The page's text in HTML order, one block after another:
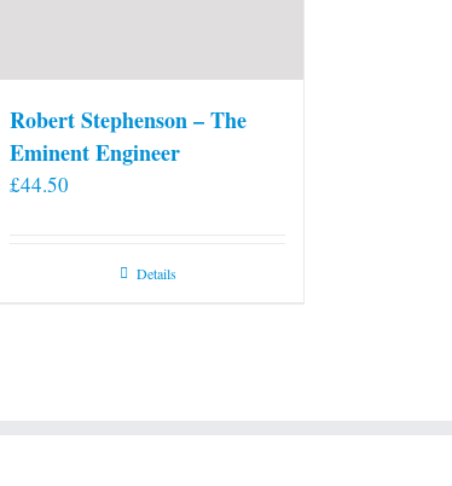
Robert Stephenson – The
Eminent Engineer
£44.50
Details